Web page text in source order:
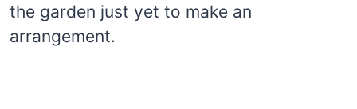
the garden just yet to make an
arrangement.